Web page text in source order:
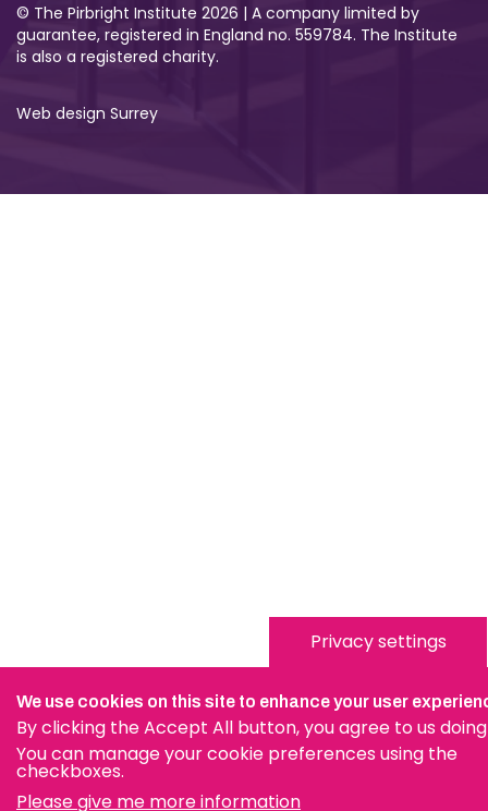
© The Pirbright Institute 2026 | A company limited by
guarantee, registered in England no. 559784. The Institute
is also a registered charity.
Web design Surrey
Privacy settings
We use cookies on this site to enhance your user
By clicking the Accept All button, you agree to us doing
You can manage your cookie preferences using the
checkboxes.
Please give me more information